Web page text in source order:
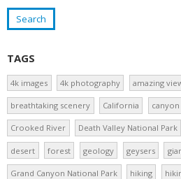
TAGS
4k images 4k photography amazing
breathtaking scenery California canyon
Crooked River Death Valley National Park
desert forest geology geysers
Grand Canyon National Park hiking